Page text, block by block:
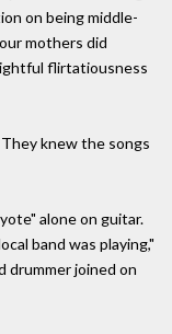
on being middle-
mothers did
flirtatiousness
knew the songs
alone on guitar.
band was playing,"
drummer joined on